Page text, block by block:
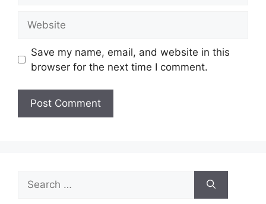
Save my name, email, and website in this
browser for the next time I comment.
Search
for: